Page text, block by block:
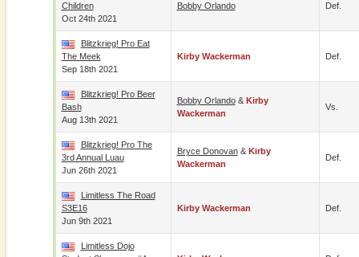
Children
Oct 24th 2021
Bobby Orlando Def.
Blitzkrieg! Pro Eat
The Meek
Sep 18th 2021
Kirby Wackerman Def.
Blitzkrieg! Pro Beer
Bash
Aug 13th 2021
Bobby Orlando& Kirby
Wackerman
Vs.
Blitzkrieg! Pro The
3rd Annual Luau
Jun 26th 2021
Bryce Donovan& Kirby
Wackerman
Def.
Limitless The Road
S3E16
Jun 9th 2021
Kirby Wackerman Def.
Limitless Dojo